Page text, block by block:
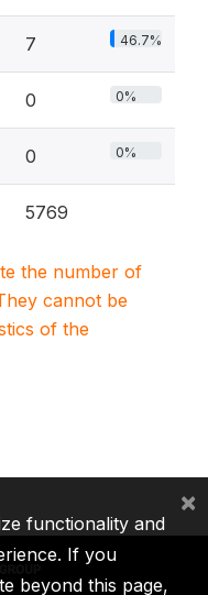
7 46.7%
0 0%
0 0%
5769
the number of
cannot be
of the
functionality and
If you
beyond this page,
×